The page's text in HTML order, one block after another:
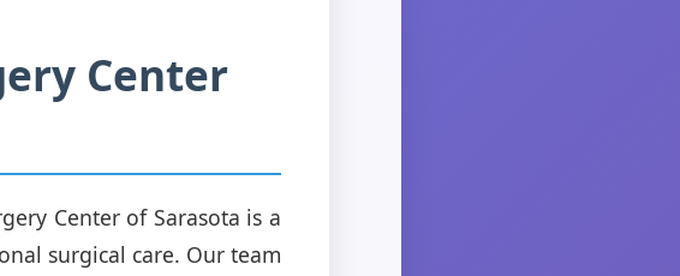
Center
Center of Sarasota is a
surgical care. Our team